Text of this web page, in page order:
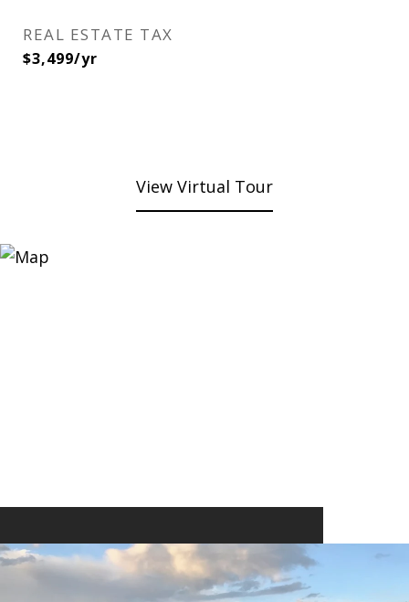
REAL ESTATE TAX
$3,499/yr
View Virtual Tour